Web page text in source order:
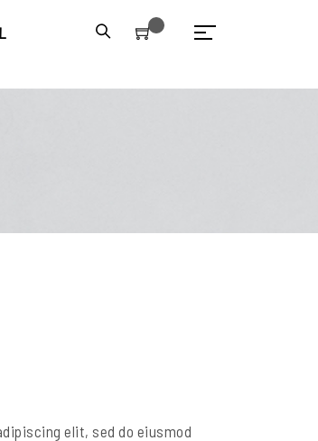
elit, sed do eiusmod